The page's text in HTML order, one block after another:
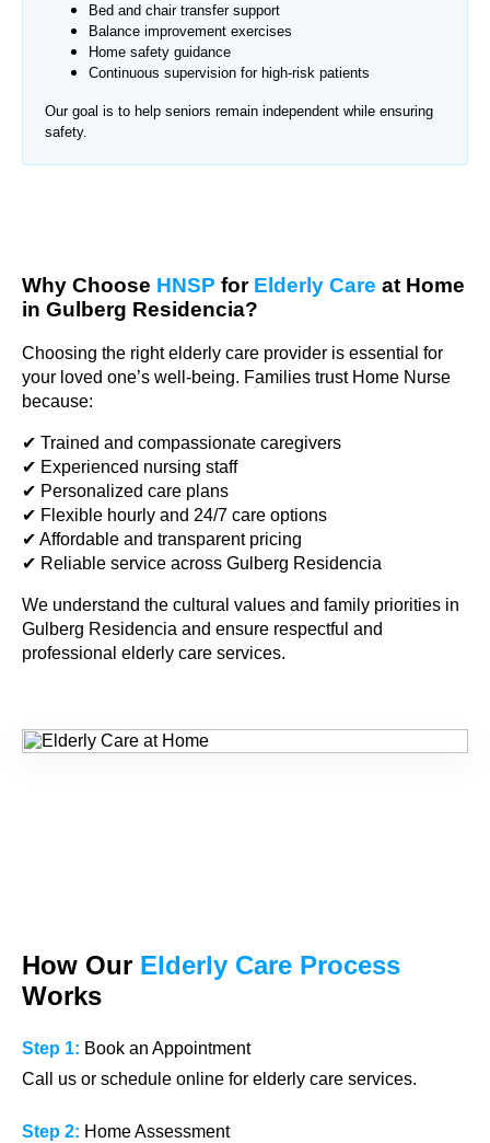
Bed and chair transfer support
Balance improvement exercises
Home safety guidance
Continuous supervision for high-risk patients
Our goal is to help seniors remain independent while ensuring
safety.
Why Choose HNSP for Elderly Care at Home
in Gulberg Residencia?
Choosing the right elderly care provider is essential for
your loved one’s well-being. Families trust Home Nurse
because:
✔ Trained and compassionate caregivers
✔ Experienced nursing staff
✔ Personalized care plans
✔ Flexible hourly and 24/7 care options
✔ Affordable and transparent pricing
✔ Reliable service across Gulberg Residencia
We understand the cultural values and family priorities in
Gulberg Residencia and ensure respectful and
professional elderly care services.
How Our Elderly Care Process
Works
Step 1: Book an Appointment
Call us or schedule online for elderly care services.
Step 2: Home Assessment